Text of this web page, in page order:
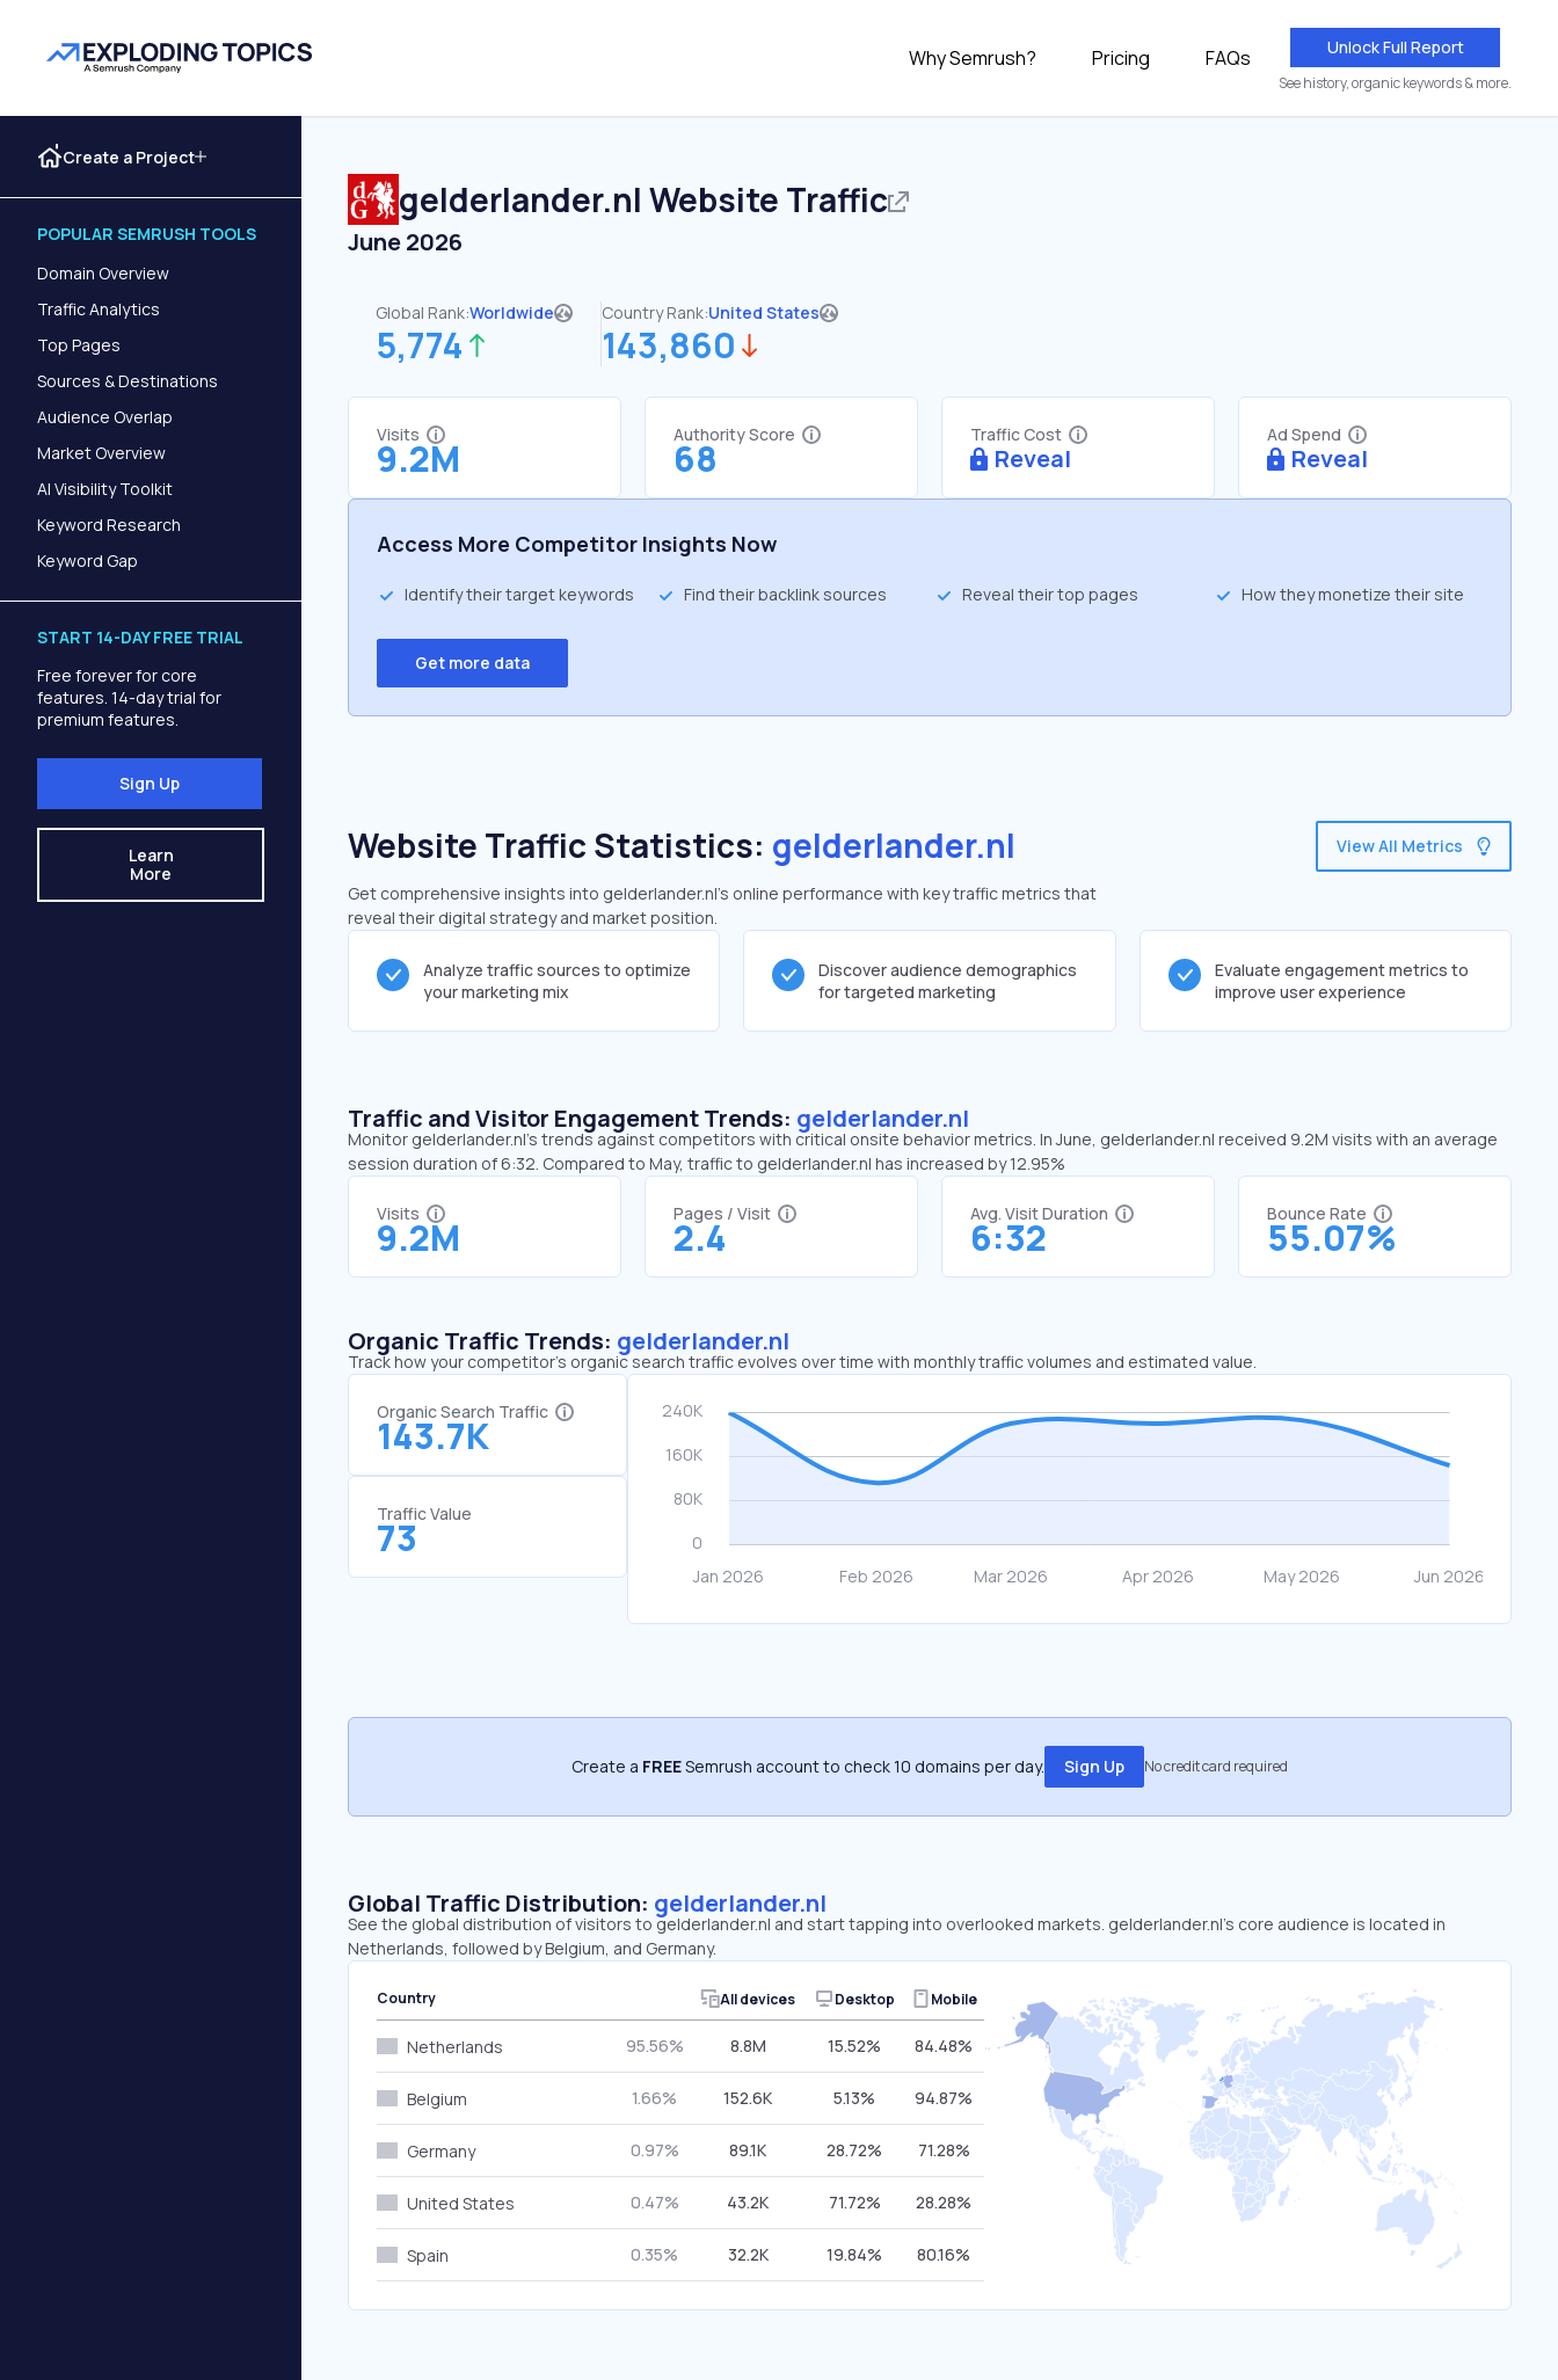
Why Semrush? Pricing FAQs Unlock Full Report
See history, organic keywords & more.
Create a Project
POPULAR SEMRUSH TOOLS
Domain Overview
Traffic Analytics
Top Pages
Sources & Destinations
Audience Overlap
Market Overview
AI Visibility Toolkit
Keyword Research
Keyword Gap
START 14-DAY FREE TRIAL
Free forever for core
features. 14-day trial for
premium features.
Sign Up
Learn
More
gelderlander.nl Website Traffic
June 2026
Global Rank:Worldwide
5,774
Country Rank:United States
143,860
Visits
9.2M
Authority Score
68
Traffic Cost
Reveal
Ad Spend
Reveal
Access More Competitor Insights Now
Identify their target keywords Find their backlink sources Reveal their top pages How they monetize their site
Get more data
Website Traffic Statistics: gelderlander.nl
Get comprehensive insights into gelderlander.nl's online performance with key traffic metrics that
reveal their digital strategy and market position.
View All Metrics
Analyze traffic sources to optimize
your marketing mix
Discover audience demographics
for targeted marketing
Evaluate engagement metrics to
improve user experience
Traffic and Visitor Engagement Trends: gelderlander.nl
Monitor gelderlander.nl’s trends against competitors with critical onsite behavior metrics. In June, gelderlander.nl received 9.2M visits with an average
session duration of 6:32. Compared to May, traffic to gelderlander.nl has increased by 12.95%
Visits
9.2M
Pages / Visit
2.4
Avg. Visit Duration
6:32
Bounce Rate
55.07%
Organic Traffic Trends: gelderlander.nl
Track how your competitor's organic search traffic evolves over time with monthly traffic volumes and estimated value.
Organic Search Traffic
143.7K
Traffic Value
73
Create a FREESemrush account to check 10 domains per day. Sign Up No credit card required
Global Traffic Distribution: gelderlander.nl
See the global distribution of visitors to gelderlander.nl and start tapping into overlooked markets. gelderlander.nl’s core audience is located in
Netherlands, followed by Belgium, and Germany.
Country All devices Desktop Mobile
Netherlands 95.56% 8.8M 15.52% 84.48%
Belgium 1.66% 152.6K 5.13% 94.87%
Germany 0.97% 89.1K 28.72% 71.28%
United States 0.47% 43.2K 71.72% 28.28%
Spain 0.35% 32.2K 19.84% 80.16%